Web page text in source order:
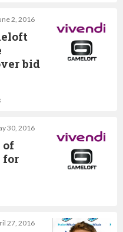
2, 2016
bid
30, 2016
of
for
27, 2016